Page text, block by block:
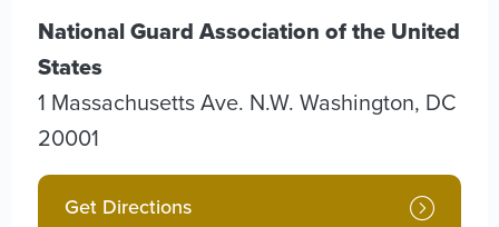
National Guard Association of the United
States
1 Massachusetts Ave. N.W. Washington, DC
20001
Get Directions